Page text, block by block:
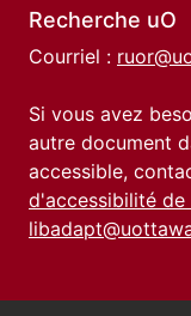
Recherche uO
Courriel :
Si vous avez
autre document
accessible,
d'accessibilité